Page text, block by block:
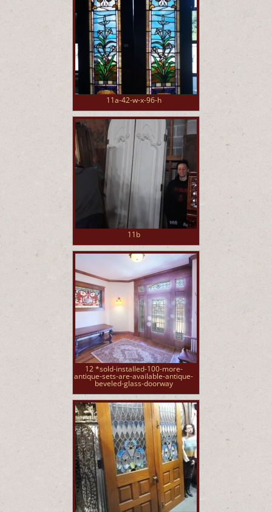
11a-42-w-x-96-h
11b
12 *sold-installed-100-more-
antique-sets-are-available-antique-
beveled-glass-doorway